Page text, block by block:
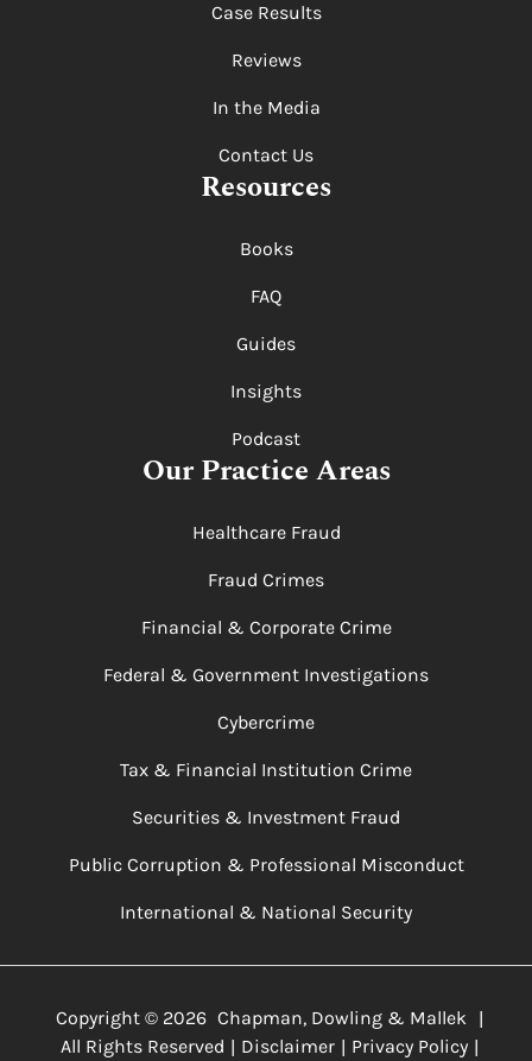
Case Results
Reviews
In the Media
Contact Us
Resources
Books
FAQ
Guides
Insights
Podcast
Our Practice Areas
Healthcare Fraud
Fraud Crimes
Financial & Corporate Crime
Federal & Government Investigations
Cybercrime
Tax & Financial Institution Crime
Securities & Investment Fraud
Public Corruption & Professional Misconduct
International & National Security
Copyright © 2026 Chapman, Dowling & Mallek
|
All Rights Reserved | Disclaimer | Privacy Policy |